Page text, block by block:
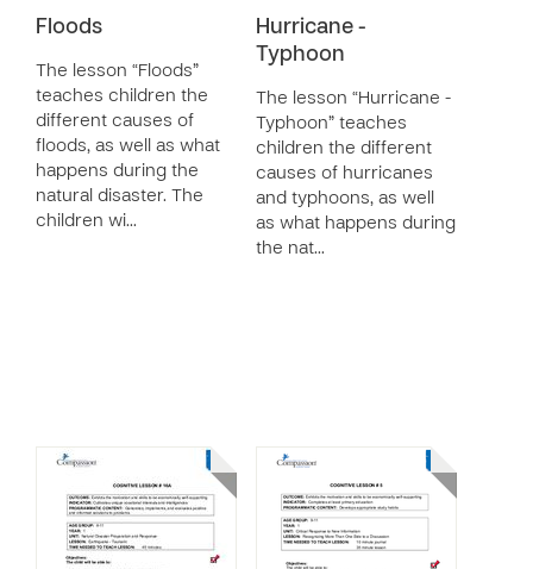
Floods
The lesson “Floods”
teaches children the
different causes of
floods, as well as what
happens during the
natural disaster. The
children wi…
Hurricane -
Typhoon
The lesson “Hurricane -
Typhoon” teaches
children the different
causes of hurricanes
and typhoons, as well
as what happens during
the nat…